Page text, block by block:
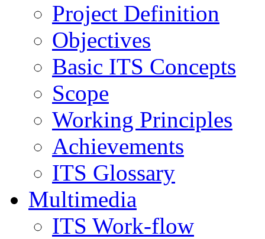
Project Definition
Objectives
Basic ITS Concepts
Scope
Working Principles
Achievements
ITS Glossary
Multimedia
ITS Work-flow